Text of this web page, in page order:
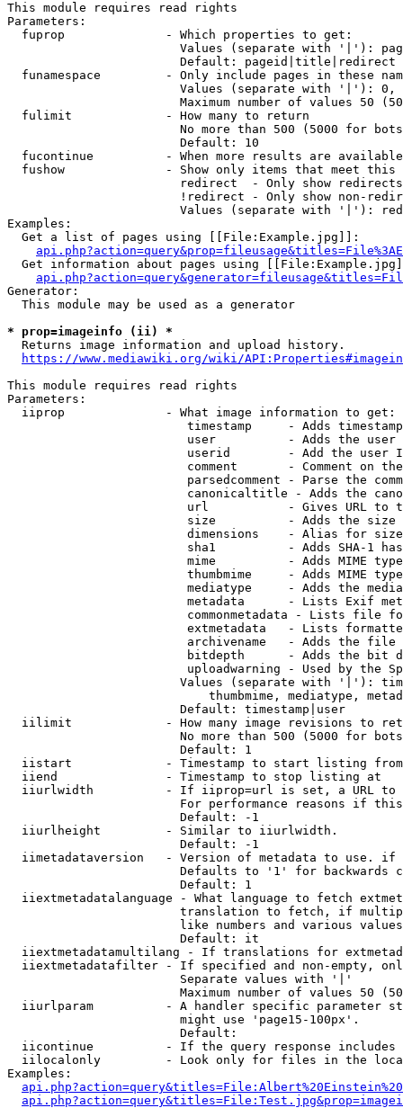
This module requires read rights
Parameters:
  fuprop              - Which properties to get:
Values (separate with '|'):
                        Default: pageid|title|redirect
funamespace         - Only include pages in these
Values (separate with '|'):
Maximum number of values 50
  fulimit             - How many to return
No more than 500 (5000 for
                        Default: 10
fucontinue          - When more results are
fushow              - Show only items that meet this
                        redirect  - Only show redirects
!redirect - Only show non-
Values (separate with '|'):
Examples:
  Get a list of pages using [[File:Example.jpg]]:
Get information about pages using
Generator:
  This module may be used as a generator
* prop=imageinfo (ii) *
  Returns image information and upload history.
https://www.mediawiki.org/wiki/
This module requires read rights
Parameters:
  iiprop              - What image information to get:
timestamp     - Adds
user          - Adds the
userid        - Add the user
comment       - Comment on
parsedcomment - Parse the
canonicaltitle - Adds the
url           - Gives URL to
size          - Adds the
                         dimensions    - Alias for size
sha1          - Adds SHA-1
mime          - Adds MIME
thumbmime     - Adds MIME
mediatype     - Adds the
metadata      - Lists Exif
commonmetadata - Lists file
extmetadata   - Lists
archivename   - Adds the
bitdepth      - Adds the bit
uploadwarning - Used by the
Values (separate with '|'):
thumbmime, mediatype,
                        Default: timestamp|user
iilimit             - How many image revisions to
No more than 500 (5000 for
                        Default: 1
  iistart             - Timestamp to start listing from
  iiend               - Timestamp to stop listing at
iiurlwidth          - If iiprop=url is set, a URL
For performance reasons if
                        Default: -1
  iiurlheight         - Similar to iiurlwidth.
                        Default: -1
iimetadataversion   - Version of metadata to use.
Defaults to '1' for backwards
                        Default: 1
iiextmetadatalanguage - What language to fetch
translation to fetch, if
like numbers and various
                        Default: it
iiextmetadatamultilang - If translations for
iiextmetadatafilter - If specified and non-empty,
                        Separate values with '|'
Maximum number of values 50
iiurlparam          - A handler specific parameter
                        might use 'page15-100px'.
                        Default:
iicontinue          - If the query response
iilocalonly         - Look only for files in the
Examples: